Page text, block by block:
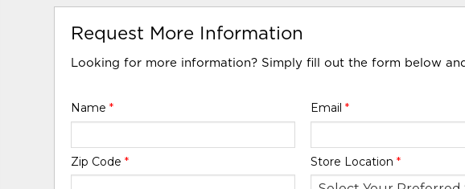
Request More Information
Looking for more information? Simply fill out the form below
Name* Email *
Zip Code* Store Location *